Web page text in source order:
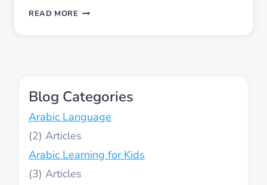
READ MORE 5
QURAN
AND
ARABIC
WITHOUT
TRADITIONAL
Blog Categories
Arabic Language
(2)
Arabic Learning for Kids
(3)